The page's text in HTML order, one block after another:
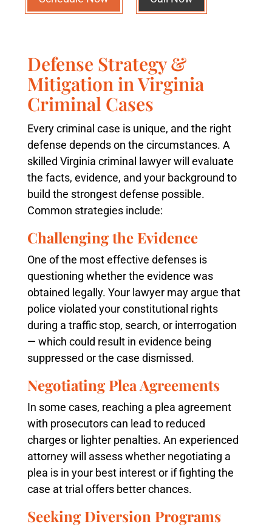
Defense Strategy &
Mitigation in Virginia
Criminal Cases
Every criminal case is unique, and the right
defense depends on the circumstances. A
skilled Virginia criminal lawyer will evaluate
the facts, evidence, and your background to
build the strongest defense possible.
Common strategies include:
Challenging the Evidence
One of the most effective defenses is
questioning whether the evidence was
obtained legally. Your lawyer may argue that
police violated your constitutional rights
during a traffic stop, search, or interrogation
— which could result in evidence being
suppressed or the case dismissed.
Negotiating Plea Agreements
In some cases, reaching a plea agreement
with prosecutors can lead to reduced
charges or lighter penalties. An experienced
attorney will assess whether negotiating a
plea is in your best interest or if fighting the
case at trial offers better chances.
Seeking Diversion Programs